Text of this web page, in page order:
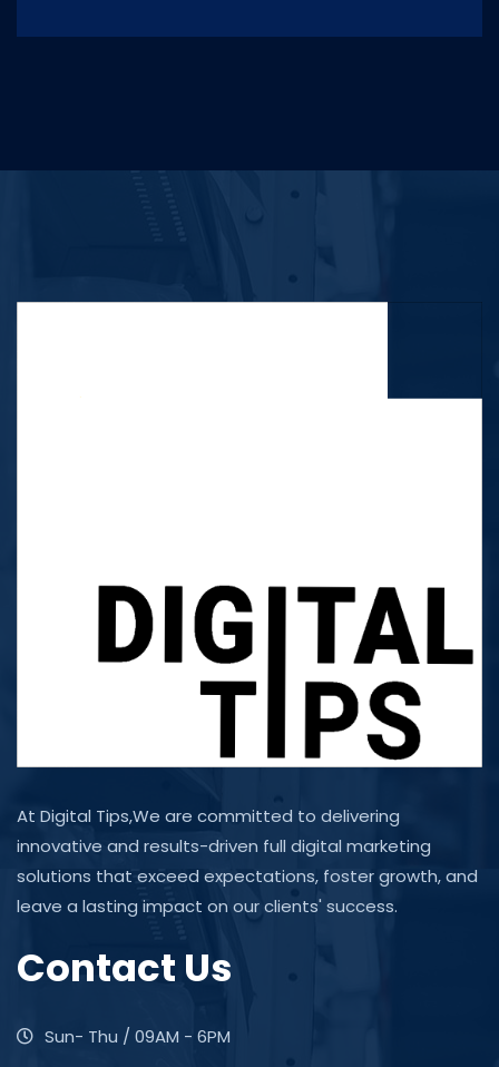
At Digital Tips,We are committed to delivering
innovative and results-driven full digital marketing
solutions that exceed expectations, foster growth, and
leave a lasting impact on our clients' success.
Contact Us
Sun- Thu / 09AM - 6PM